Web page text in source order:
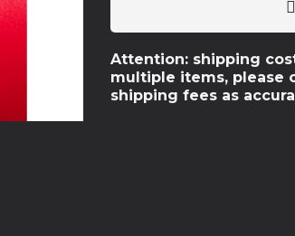
Attention: shipping
multiple items, please
shipping fees as